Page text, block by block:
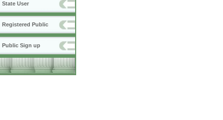
State User
Registered Public
Public Sign up